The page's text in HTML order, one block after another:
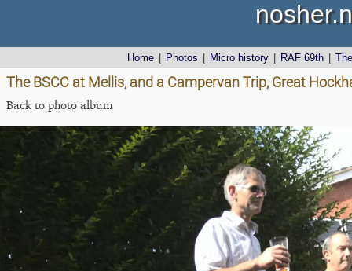
Home Photos Micro history RAF 69th
The BSCC at Mellis, and a Campervan Trip, Great
Back to photo album